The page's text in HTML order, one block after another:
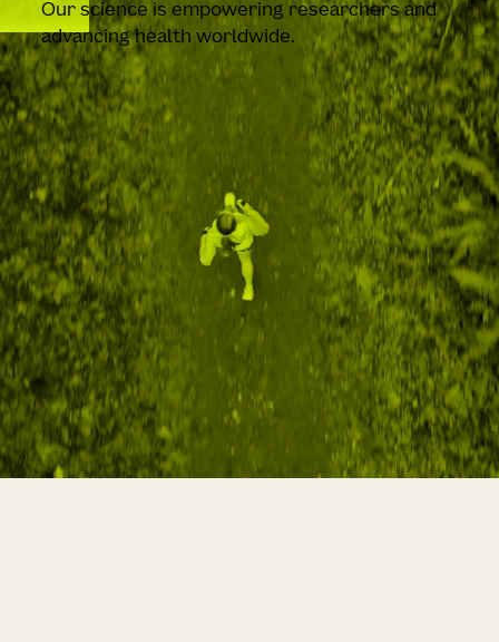
Our science is empowering researchers and
advancing health worldwide.